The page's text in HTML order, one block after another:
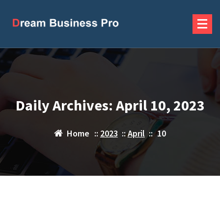
content
Daily Archives: April 10, 2023
Home :: 2023 ::April :: 10